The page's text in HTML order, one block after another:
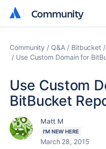
Community
Community
Community Q&A Bitbucket
Use Custom Domain for
Use Custom
BitBucket
Matt M
I'M NEW HERE
March 28, 2015